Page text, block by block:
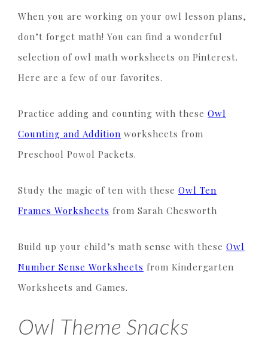
When you are working on your owl lesson plans,
don’t forget math! You can find a wonderful
selection of owl math worksheets on Pinterest.
Here are a few of our favorites.
Practice adding and counting with these Owl
Counting and Addition worksheets from
Preschool Powol Packets.
Study the magic of ten with these Owl Ten
Frames Worksheets from Sarah Chesworth
Build up your child’s math sense with these Owl
Number Sense Worksheets from Kindergarten
Worksheets and Games.
Owl Theme Snacks